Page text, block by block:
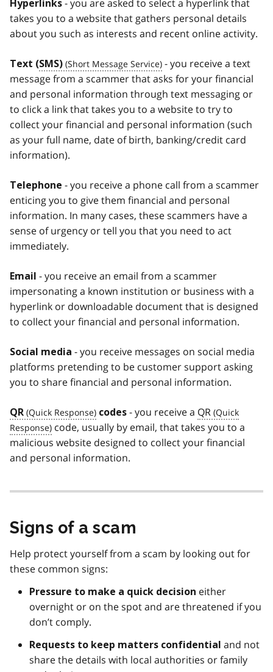
Hyperlinks - you are asked to select a hyperlink that
takes you to a website that gathers personal details
about you such as interests and recent online activity.
Text (SMS)
- you receive a text
message from a scammer that asks for your financial
and personal information through text messaging or
to click a link that takes you to a website to try to
collect your financial and personal information (such
as your full name, date of birth, banking/credit card
information).
Telephone - you receive a phone call from a scammer
enticing you to give them financial and personal
information. In many cases, these scammers have a
sense of urgency or tell you that you need to act
immediately.
Email - you receive an email from a scammer
impersonating a known institution or business with a
hyperlink or downloadable document that is designed
to collect your financial and personal information.
Social media - you receive messages on social media
platforms pretending to be customer support asking
you to share financial and personal information.
QR codes - you receive a QR
code, usually by email, that takes you to a
malicious website designed to collect your financial
and personal information.
Signs of a scam
Help protect yourself from a scam by looking out for
these common signs:
Pressure to make a quick decision either
overnight or on the spot and are threatened if you
don’t comply.
Requests to keep matters confidential and not
share the details with local authorities or family